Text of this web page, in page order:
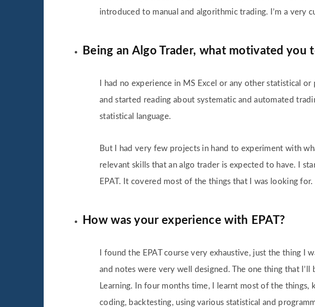
introduced to manual and algorithmic trading. I’m a
Being an Algo Trader, what motivated
I had no experience in MS Excel or any other statistical
and started reading about systematic and automated
statistical language.
But I had very few projects in hand to experiment with
relevant skills that an algo trader is expected to have. I
EPAT. It covered most of the things that I was looking for.
How was your experience with EPAT?
I found the EPAT course very exhaustive, just the thing
and notes were very well designed. The one thing that
Learning. In four months time, I learnt most of the
coding, backtesting, using various statistical and